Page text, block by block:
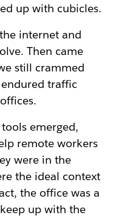
up with cubicles.
internet and
Then came
still crammed
traffic
emerged,
remote workers
were in the
the ideal context
the office was a
up with the